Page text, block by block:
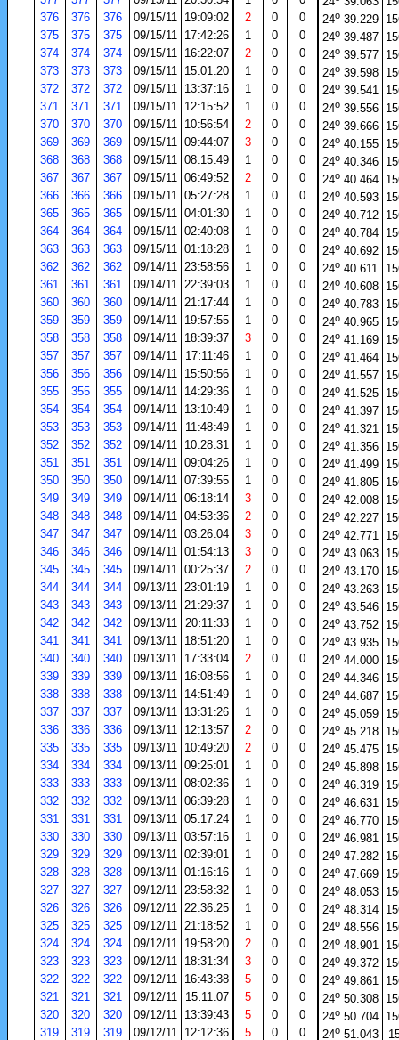
376
376 376 09/15/11 19:09:02 2 0 0 24o39.229
375
375 375 09/15/11 17:42:26 1 0 0 24o39.487
374
374 374 09/15/11 16:22:07 2 0 0 24o39.577
373
373 373 09/15/11 15:01:20 1 0 0 24o39.598
372
372 372 09/15/11 13:37:16 1 0 0 24o39.541
371
371 371 09/15/11 12:15:52 1 0 0 24o39.556
370
370 370 09/15/11 10:56:54 2 0 0 24o39.666
369
369 369 09/15/11 09:44:07 3 0 0 24o40.155
368
368 368 09/15/11 08:15:49 1 0 0 24o40.346
367
367 367 09/15/11 06:49:52 2 0 0 24o40.464
366
366 366 09/15/11 05:27:28 1 0 0 24o40.593
365
365 365 09/15/11 04:01:30 1 0 0 24o40.712
364
364 364 09/15/11 02:40:08 1 0 0 24o40.784
363
363 363 09/15/11 01:18:28 1 0 0 24o40.692
362
362 362 09/14/11 23:58:56 1 0 0 24o 40.611
361
361 361 09/14/11 22:39:03 1 0 0 24o40.608
360
360 360 09/14/11 21:17:44 1 0 0 24o40.783
359
359 359 09/14/11 19:57:55 1 0 0 24o40.965
358
358 358 09/14/11 18:39:37 3 0 0 24o41.169
357
357 357 09/14/11 17:11:46 1 0 0 24o41.464
356
356 356 09/14/11 15:50:56 1 0 0 24o41.557
355
355 355 09/14/11 14:29:36 1 0 0 24o41.525
354
354 354 09/14/11 13:10:49 1 0 0 24o41.397
353
353 353 09/14/11 11:48:49 1 0 0 24o41.321
352
352 352 09/14/11 10:28:31 1 0 0 24o41.356
351
351 351 09/14/11 09:04:26 1 0 0 24o41.499
350
350 350 09/14/11 07:39:55 1 0 0 24o41.805
349
349 349 09/14/11 06:18:14 3 0 0 24o42.008
348
348 348 09/14/11 04:53:36 2 0 0 24o42.227
347
347 347 09/14/11 03:26:04 3 0 0 24o42.771
346
346 346 09/14/11 01:54:13 3 0 0 24o43.063
345
345 345 09/14/11 00:25:37 2 0 0 24o43.170
344
344 344 09/13/11 23:01:19 1 0 0 24o43.263
343
343 343 09/13/11 21:29:37 1 0 0 24o43.546
342
342 342 09/13/11 20:11:33 1 0 0 24o43.752
341
341 341 09/13/11 18:51:20 1 0 0 24o43.935
340
340 340 09/13/11 17:33:04 2 0 0 24o44.000
339
339 339 09/13/11 16:08:56 1 0 0 24o44.346
338
338 338 09/13/11 14:51:49 1 0 0 24o44.687
337
337 337 09/13/11 13:31:26 1 0 0 24o45.059
336
336 336 09/13/11 12:13:57 2 0 0 24o45.218
335
335 335 09/13/11 10:49:20 2 0 0 24o45.475
334
334 334 09/13/11 09:25:01 1 0 0 24o45.898
333
333 333 09/13/11 08:02:36 1 0 0 24o46.319
332
332 332 09/13/11 06:39:28 1 0 0 24o46.631
331
331 331 09/13/11 05:17:24 1 0 0 24o46.770
330
330 330 09/13/11 03:57:16 1 0 0 24o46.981
329
329 329 09/13/11 02:39:01 1 0 0 24o47.282
328
328 328 09/13/11 01:16:16 1 0 0 24o47.669
327
327 327 09/12/11 23:58:32 1 0 0 24o48.053
326
326 326 09/12/11 22:36:25 1 0 0 24o48.314
325
325 325 09/12/11 21:18:52 1 0 0 24o48.556
324
324 324 09/12/11 19:58:20 2 0 0 24o48.901
323
323 323 09/12/11 18:31:34 3 0 0 24o49.372
322
322 322 09/12/11 16:43:38 5 0 0 24o49.861
321
321 321 09/12/11 15:11:07 5 0 0 24o50.308
320
320 320 09/12/11 13:39:43 5 0 0 24o50.704
319
319 319 09/12/11 12:12:36 5 0 0 24o51.043